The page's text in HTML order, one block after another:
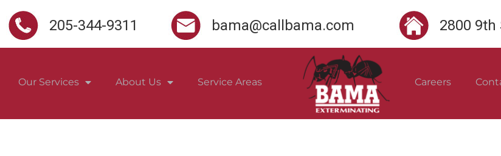
205-344-9311 bama@callbama.com 2800 9th
Our Services About Us Service Areas Careers